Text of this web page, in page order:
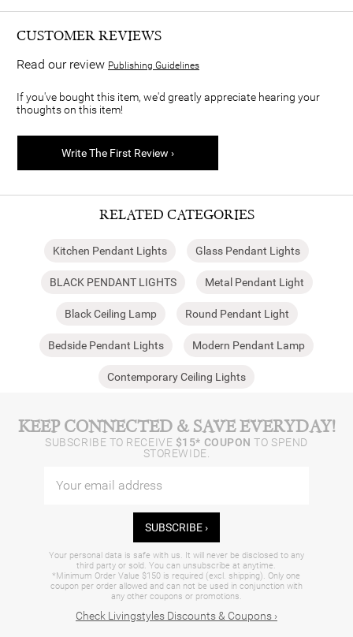
CUSTOMER REVIEWS
Read our review Publishing Guidelines
If you've bought this item, we'd greatly appreciate hearing your
thoughts on this item!
Write The First Review ›
RELATED CATEGORIES
Kitchen Pendant Lights Glass Pendant Lights
BLACK PENDANT LIGHTS Metal Pendant Light
Black Ceiling Lamp Round Pendant Light
Bedside Pendant Lights Modern Pendant Lamp
Contemporary Ceiling Lights
KEEP CONNECTED & SAVE EVERYDAY!
SUBSCRIBE TO RECEIVE $15* COUPON TO SPEND
STOREWIDE.
SUBSCRIBE ›
Your personal data is safe with us. It will never be disclosed to any
third party or sold. You can unsubscribe at anytime.
*Minimum Order Value $150 is required (excl. shipping). Only one
coupon per order allowed and can not be used in conjunction with
any other coupons or promotions.
Check Livingstyles Discounts & Coupons ›